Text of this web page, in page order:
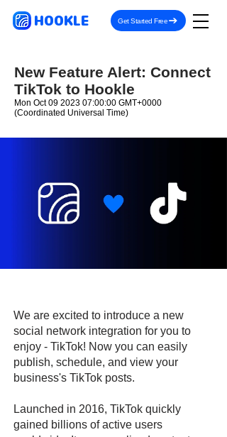
HOOKLE Get Started Free
New Feature Alert: Connect
TikTok to Hookle
Mon Oct09 2023 07:00:00 GMT+0000
(Coordinated Universal Time)
We are excited to introduce a new
social network integration for you to
enjoy - TikTok! Now you can easily
publish, schedule, and view your
business's TikTok posts.
Launched in 2016, TikTok quickly
gained billions of active users